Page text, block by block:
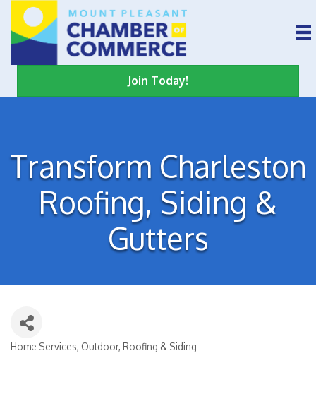
Join Today!
Transform Charleston
Roofing, Siding &
Gutters
Home Services Outdoor Roofing & Siding